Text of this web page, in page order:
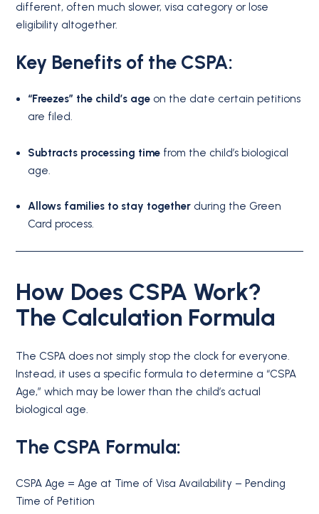
different, often much slower, visa category or lose
eligibility altogether.
Key Benefits of the CSPA:
“Freezes” the child’s age on the date certain petitions
are filed.
Subtracts processing time from the child’s biological
age.
Allows families to stay together during the Green
Card process.
How Does CSPA Work?
The Calculation Formula
The CSPA does not simply stop the clock for everyone.
Instead, it uses a specific formula to determine a “CSPA
Age,” which may be lower than the child’s actual
biological age.
The CSPA Formula:
CSPA Age = Age at Time of Visa Availability – Pending
Time of Petition